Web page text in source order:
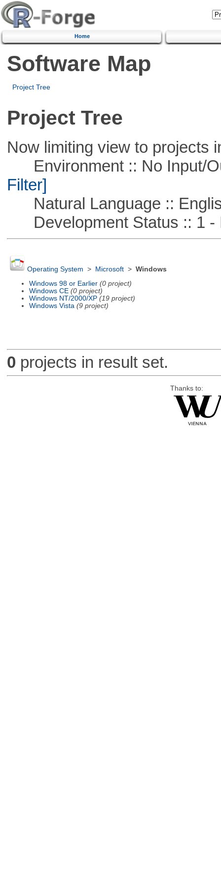
Home
Software Map
Project Tree
Project Tree
Now limiting view to projects
Environment :: No Input/
Filter]
Natural Language ::
Development Status :: 1 -
Operating System > Microsoft> Windows
Windows 98 or Earlier (0 project)
Windows CE (0 project)
Windows NT/2000/XP (19 project)
Windows Vista (9 project)
0 projects in result set.
Thanks to: